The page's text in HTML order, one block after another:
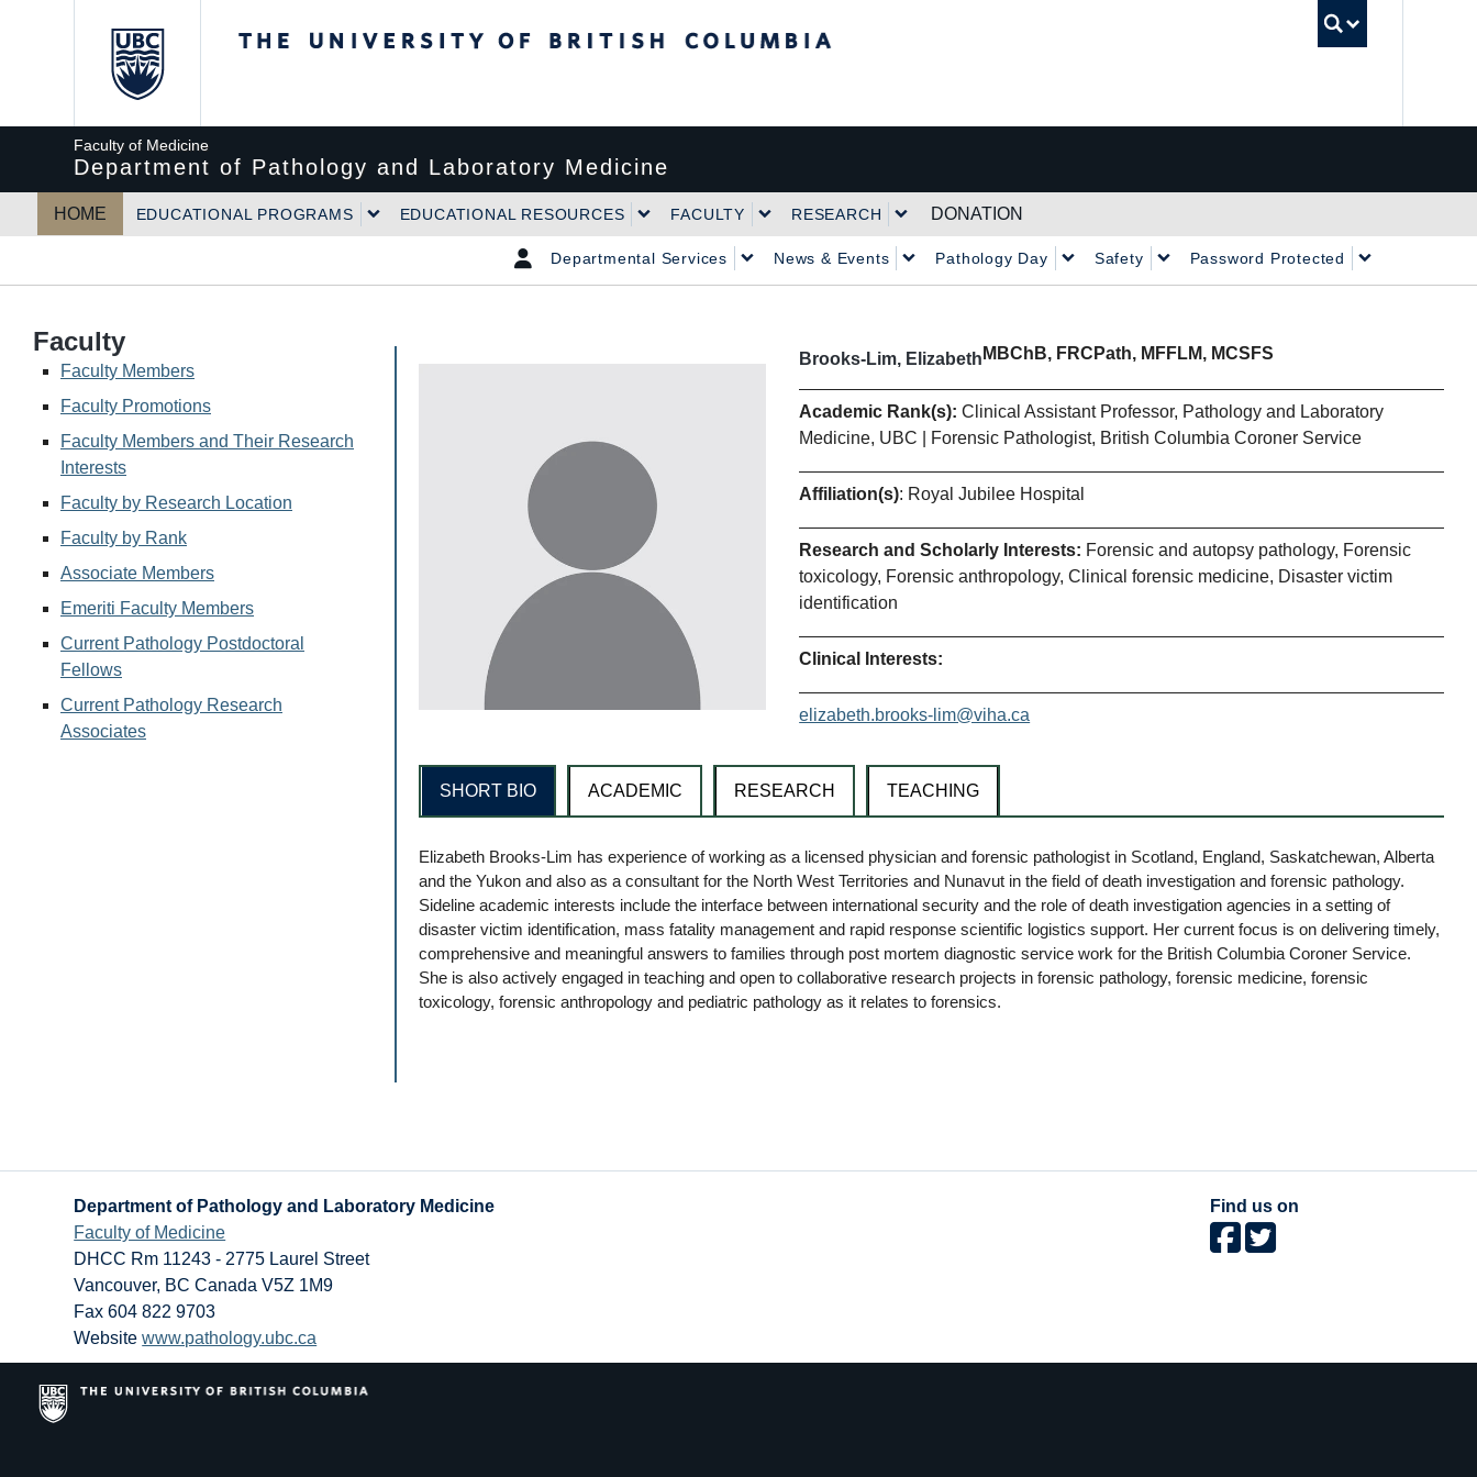
Faculty of Medicine
Department of Pathology and Laboratory Medicine
HOME EDUCATIONAL PROGRAMS EDUCATIONAL RESOURCES FACULTY RESEARCH DONATION
Departmental Services News & Events Pathology Day Safety Password Protected
Faculty
Faculty Members
Faculty Promotions
Faculty Members and Their Research
Interests
Faculty by Research Location
Faculty by Rank
Associate Members
Emeriti Faculty Members
Current Pathology Postdoctoral
Fellows
Current Pathology Research
Associates
Brooks-Lim, Elizabeth MBChB, FRCPath, MFFLM, MCSFS
Academic Rank(s): Clinical Assistant Professor, Pathology and Laboratory
Medicine, UBC | Forensic Pathologist, British Columbia Coroner Service
Affiliation(s): Royal Jubilee Hospital
Research and Scholarly Interests: Forensic and autopsy pathology, Forensic
toxicology, Forensic anthropology, Clinical forensic medicine, Disaster victim
identification
Clinical Interests:
elizabeth.brooks-lim@viha.ca
SHORT BIO ACADEMIC RESEARCH TEACHING
Elizabeth Brooks-Lim has experience of working as a licensed physician and forensic pathologist in Scotland, England, Saskatchewan, Alberta
and the Yukon and also as a consultant for the North West Territories and Nunavut in the field of death investigation and forensic pathology.
Sideline academic interests include the interface between international security and the role of death investigation agencies in a setting of
disaster victim identification, mass fatality management and rapid response scientific logistics support. Her current focus is on delivering timely,
comprehensive and meaningful answers to families through post mortem diagnostic service work for the British Columbia Coroner Service.
She is also actively engaged in teaching and open to collaborative research projects in forensic pathology, forensic medicine, forensic
toxicology, forensic anthropology and pediatric pathology as it relates to forensics.
Department of Pathology and Laboratory Medicine
Faculty of Medicine
DHCC Rm 11243 - 2775 Laurel Street
Vancouver, BC Canada V5Z 1M9
Fax 604 822 9703
Websitewww.pathology.ubc.ca
Find us on